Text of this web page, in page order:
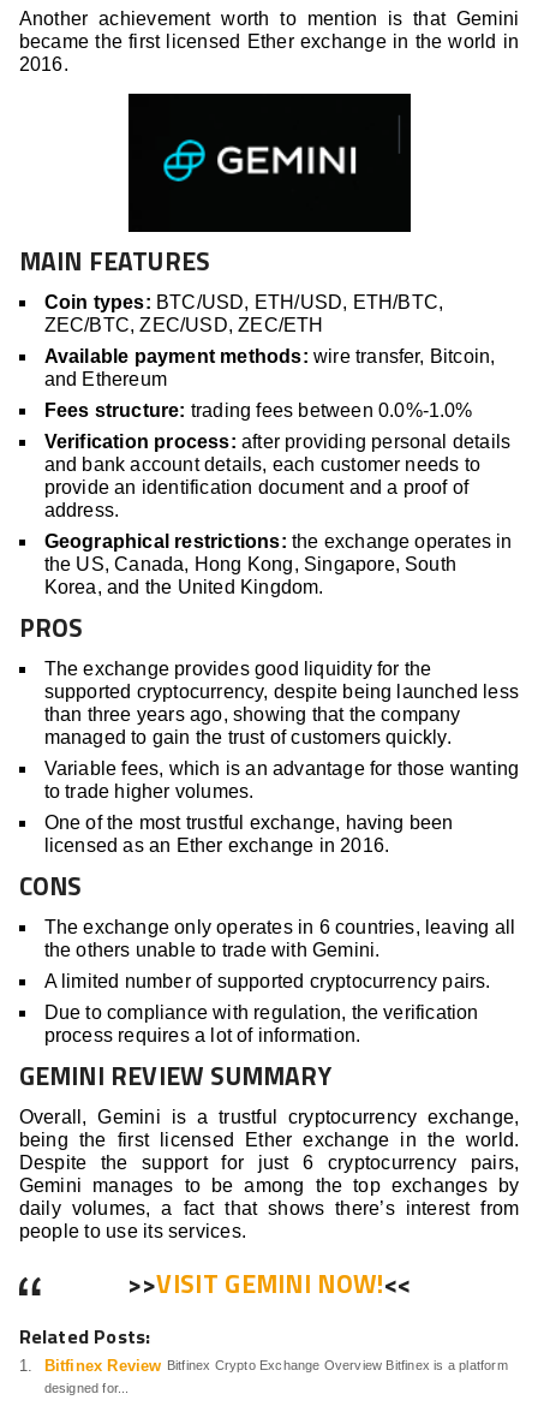
Another achievement worth to mention is that Gemini
became the first licensed Ether exchange in the world in
2016.
MAIN FEATURES
Coin types: BTC/USD, ETH/USD, ETH/BTC,
ZEC/BTC, ZEC/USD, ZEC/ETH
Available payment methods: wire transfer, Bitcoin,
and Ethereum
Fees structure: trading fees between 0.0%-1.0%
Verification process: after providing personal details
and bank account details, each customer needs to
provide an identification document and a proof of
address.
Geographical restrictions: the exchange operates in
the US, Canada, Hong Kong, Singapore, South
Korea, and the United Kingdom.
PROS
The exchange provides good liquidity for the
supported cryptocurrency, despite being launched less
than three years ago, showing that the company
managed to gain the trust of customers quickly.
Variable fees, which is an advantage for those wanting
to trade higher volumes.
One of the most trustful exchange, having been
licensed as an Ether exchange in 2016.
CONS
The exchange only operates in 6 countries, leaving all
the others unable to trade with Gemini.
A limited number of supported cryptocurrency pairs.
Due to compliance with regulation, the verification
process requires a lot of information.
GEMINI REVIEW SUMMARY
Overall, Gemini is a trustful cryptocurrency exchange,
being the first licensed Ether exchange in the world.
Despite the support for just 6 cryptocurrency pairs,
Gemini manages to be among the top exchanges by
daily volumes, a fact that shows there’s interest from
people to use its services.
>>VISIT GEMINI NOW!<<
Related Posts:
Bitfinex Review Bitfinex Crypto Exchange Overview Bitfinex is a platform
designed for...